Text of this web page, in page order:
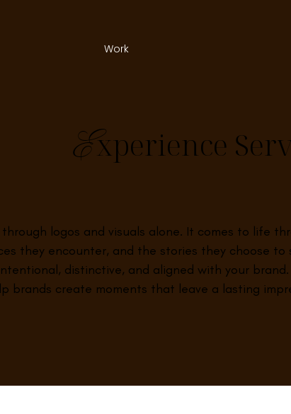
Work
Experience
logos and visuals alone. It comes to life
they encounter, and the stories they choose
distinctive, and aligned with your
brands create moments that leave a lasting